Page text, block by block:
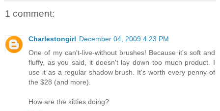
1 comment:
Charlestongirl December 04, 2009 4:23 PM
One of my can't-live-without brushes! Because it's soft and
fluffy, as you said, it doesn't lay down too much product. I
use it as a regular shadow brush. It's worth every penny of
the $28 (and more).
How are the kitties doing?